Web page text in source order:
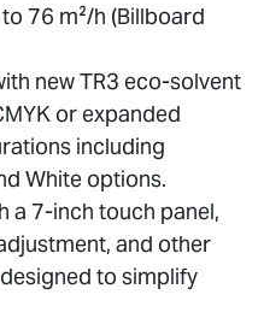
76 m²/h (Billboard
new TR3 eco-solvent
or expanded
including
White options.
a 7-inch touch panel,
and other
to simplify